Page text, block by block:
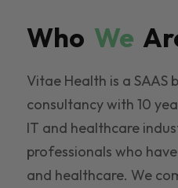
Who We
Vitae Health is a SAAS
consultancy with 10
IT and healthcare
professionals who
and healthcare. We